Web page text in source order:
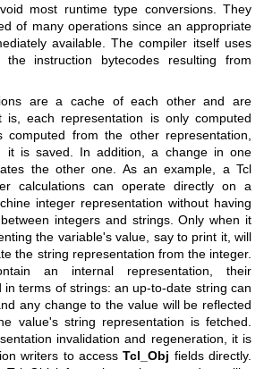
most runtime type conversions. They
of many operations since an appropriate
available. The compiler itself uses
instruction bytecodes resulting from
are a cache of each other and are
is, each representation is only computed
computed from the other representation,
it is saved. In addition, a change in one
the other one. As an example, a Tcl
calculations can operate directly on a
integer representation without having
integers and strings. Only when it
the variable's value, say to print it, will
the string representation from the integer.
an internal representation, their
in terms of strings: an up-to-date string can
any change to the value will be reflected
value's string representation is fetched.
invalidation and regeneration, it is
writers to accessTcl_Obj fields directly.